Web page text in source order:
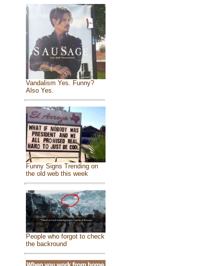
Vandalism Yes. Funny?
Also Yes.
Funny Signs Trending on
the old web this week
People who forgot to check
the backround